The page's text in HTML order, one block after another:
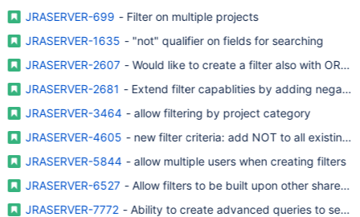
JRASERVER-699 - Filter on multiple projects
JRASERVER-1635 - "not" qualifier on fields for searching
JRASERVER-2607 - Would like to create a filter also with OR
JRASERVER-2681 - Extend filter capablities by adding
JRASERVER-3464 - allow filtering by project category
JRASERVER-4605 - new filter criteria: add NOT to all existing
JRASERVER-5844 - allow multiple users when creating filters
JRASERVER-6527 - Allow filters to be built upon other shared
JRASERVER-7772 - Ability to create advanced queries to